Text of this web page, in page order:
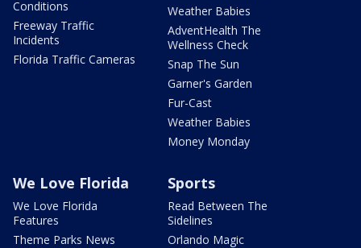
Conditions
Freeway Traffic
Incidents
Florida Traffic Cameras
Weather Babies
AdventHealth The
Wellness Check
Snap The Sun
Garner's Garden
Fur-Cast
Weather Babies
Money Monday
We Love Florida
We Love Florida
Features
Theme Parks News
Sports
Read Between The
Sidelines
Orlando Magic